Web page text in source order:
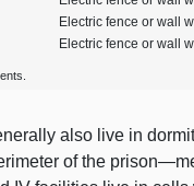
Electric fence or wall
Electric fence or wall
also live in
of the